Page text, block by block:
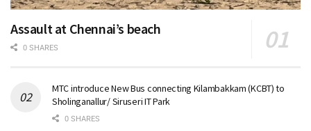
Assault at Chennai’s beach
0 SHARES
MTC introduce New Bus connecting Kilambakkam (KCBT) to
Sholinganallur/ Siruseri IT Park
0 SHARES